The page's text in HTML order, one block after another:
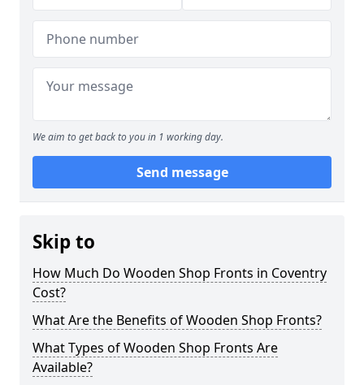
We aim to get back to you in 1 working day.
Send message
Skip to
How Much Do Wooden Shop Fronts in Coventry
Cost?
What Are the Benefits of Wooden Shop Fronts?
What Types of Wooden Shop Fronts Are
Available?